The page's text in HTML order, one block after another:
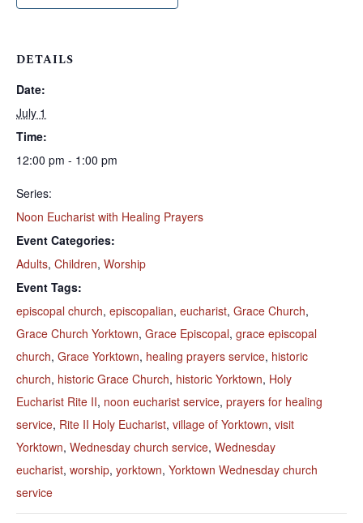
DETAILS
Date:
July 1
Time:
12:00 pm - 1:00 pm
Series:
Noon Eucharist with Healing Prayers
Event Categories:
Adults, Children, Worship
Event Tags:
episcopal church, episcopalian, eucharist, Grace Church,
Grace Church Yorktown, Grace Episcopal, grace episcopal
church, Grace Yorktown, healing prayers service, historic
church, historic Grace Church, historic Yorktown, Holy
Eucharist Rite II, noon eucharist service, prayers for healing
service, Rite II Holy Eucharist, village of Yorktown, visit
Yorktown, Wednesday church service, Wednesday
eucharist, worship, yorktown, Yorktown Wednesday church
service